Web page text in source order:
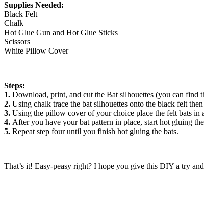
Supplies Needed:
Black Felt
Chalk
Hot Glue Gun and Hot Glue Sticks
Scissors
White Pillow Cover
Steps:
1. Download, print, and cut the Bat silhouettes (you can find
2. Using chalk trace the bat silhouettes onto the black felt
3. Using the pillow cover of your choice place the felt bats in
4. After you have your bat pattern in place, start hot gluing
5. Repeat step four until you finish hot gluing the bats.
That’s it! Easy-peasy right? I hope you give this DIY a try